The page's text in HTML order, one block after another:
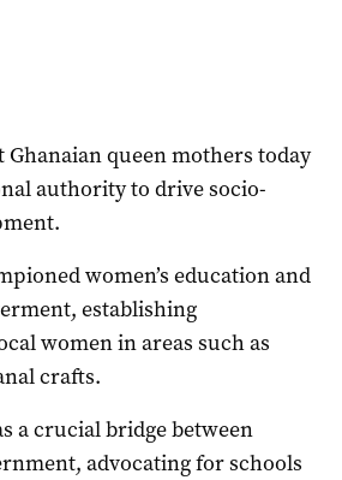
Ghanaian queen mothers today
authority to drive socio-
women’s education and
establishing
women in areas such as
crafts.
a crucial bridge between
advocating for schools